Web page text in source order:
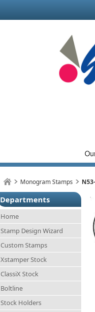
Monogram Stamps
Departments
Home
Stamp Design Wizard
Custom Stamps
Xstamper Stock
ClassiX Stock
Boltline
Stock Holders